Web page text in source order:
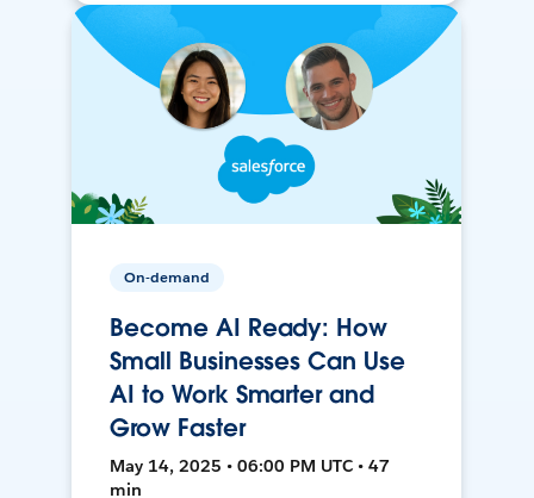
On-demand
Become AI Ready: How
Small Businesses Can Use
AI to Work Smarter and
Grow Faster
May 14, 2025 • 06:00 PM UTC • 47
min